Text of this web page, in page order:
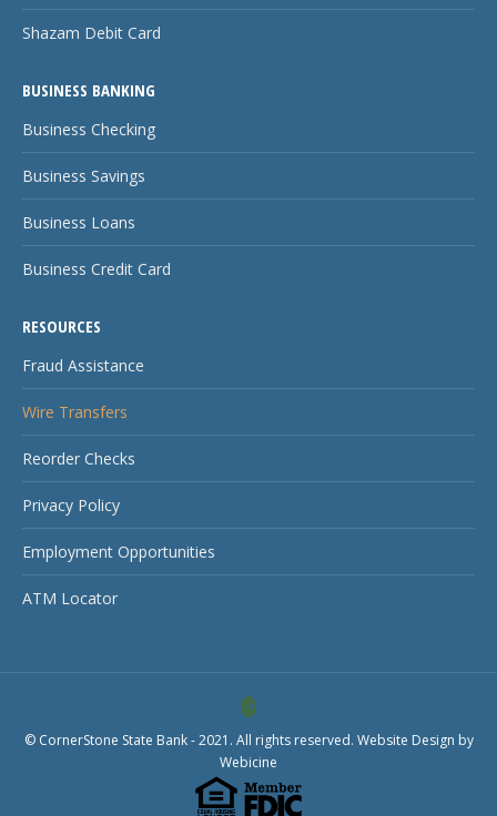
Shazam Debit Card
BUSINESS BANKING
Business Checking
Business Savings
Business Loans
Business Credit Card
RESOURCES
Fraud Assistance
Wire Transfers
Reorder Checks
Privacy Policy
Employment Opportunities
ATM Locator
© CornerStone State Bank - 2021. All rights reserved. Website Design by
Webicine